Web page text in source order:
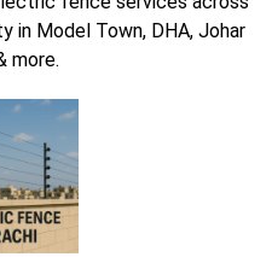
in Model Town, DHA, Johar
more.